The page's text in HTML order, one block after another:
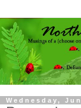
Wednesday,